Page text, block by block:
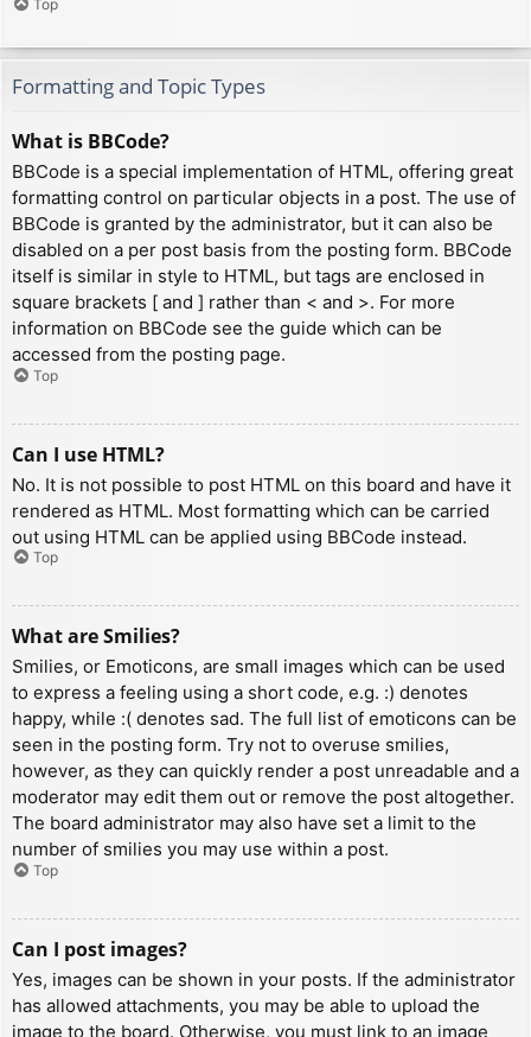
Top
Formatting and Topic Types
What is BBCode?
BBCode is a special implementation of HTML, offering great
formatting control on particular objects in a post. The use of
BBCode is granted by the administrator, but it can also be
disabled on a per post basis from the posting form. BBCode
itself is similar in style to HTML, but tags are enclosed in
square brackets [ and ] rather than < and >. For more
information on BBCode see the guide which can be
accessed from the posting page.
Top
Can I use HTML?
No. It is not possible to post HTML on this board and have it
rendered as HTML. Most formatting which can be carried
out using HTML can be applied using BBCode instead.
Top
What are Smilies?
Smilies, or Emoticons, are small images which can be used
to express a feeling using a short code, e.g. :) denotes
happy, while :( denotes sad. The full list of emoticons can be
seen in the posting form. Try not to overuse smilies,
however, as they can quickly render a post unreadable and a
moderator may edit them out or remove the post altogether.
The board administrator may also have set a limit to the
number of smilies you may use within a post.
Top
Can I post images?
Yes, images can be shown in your posts. If the administrator
has allowed attachments, you may be able to upload the
image to the board. Otherwise, you must link to an image